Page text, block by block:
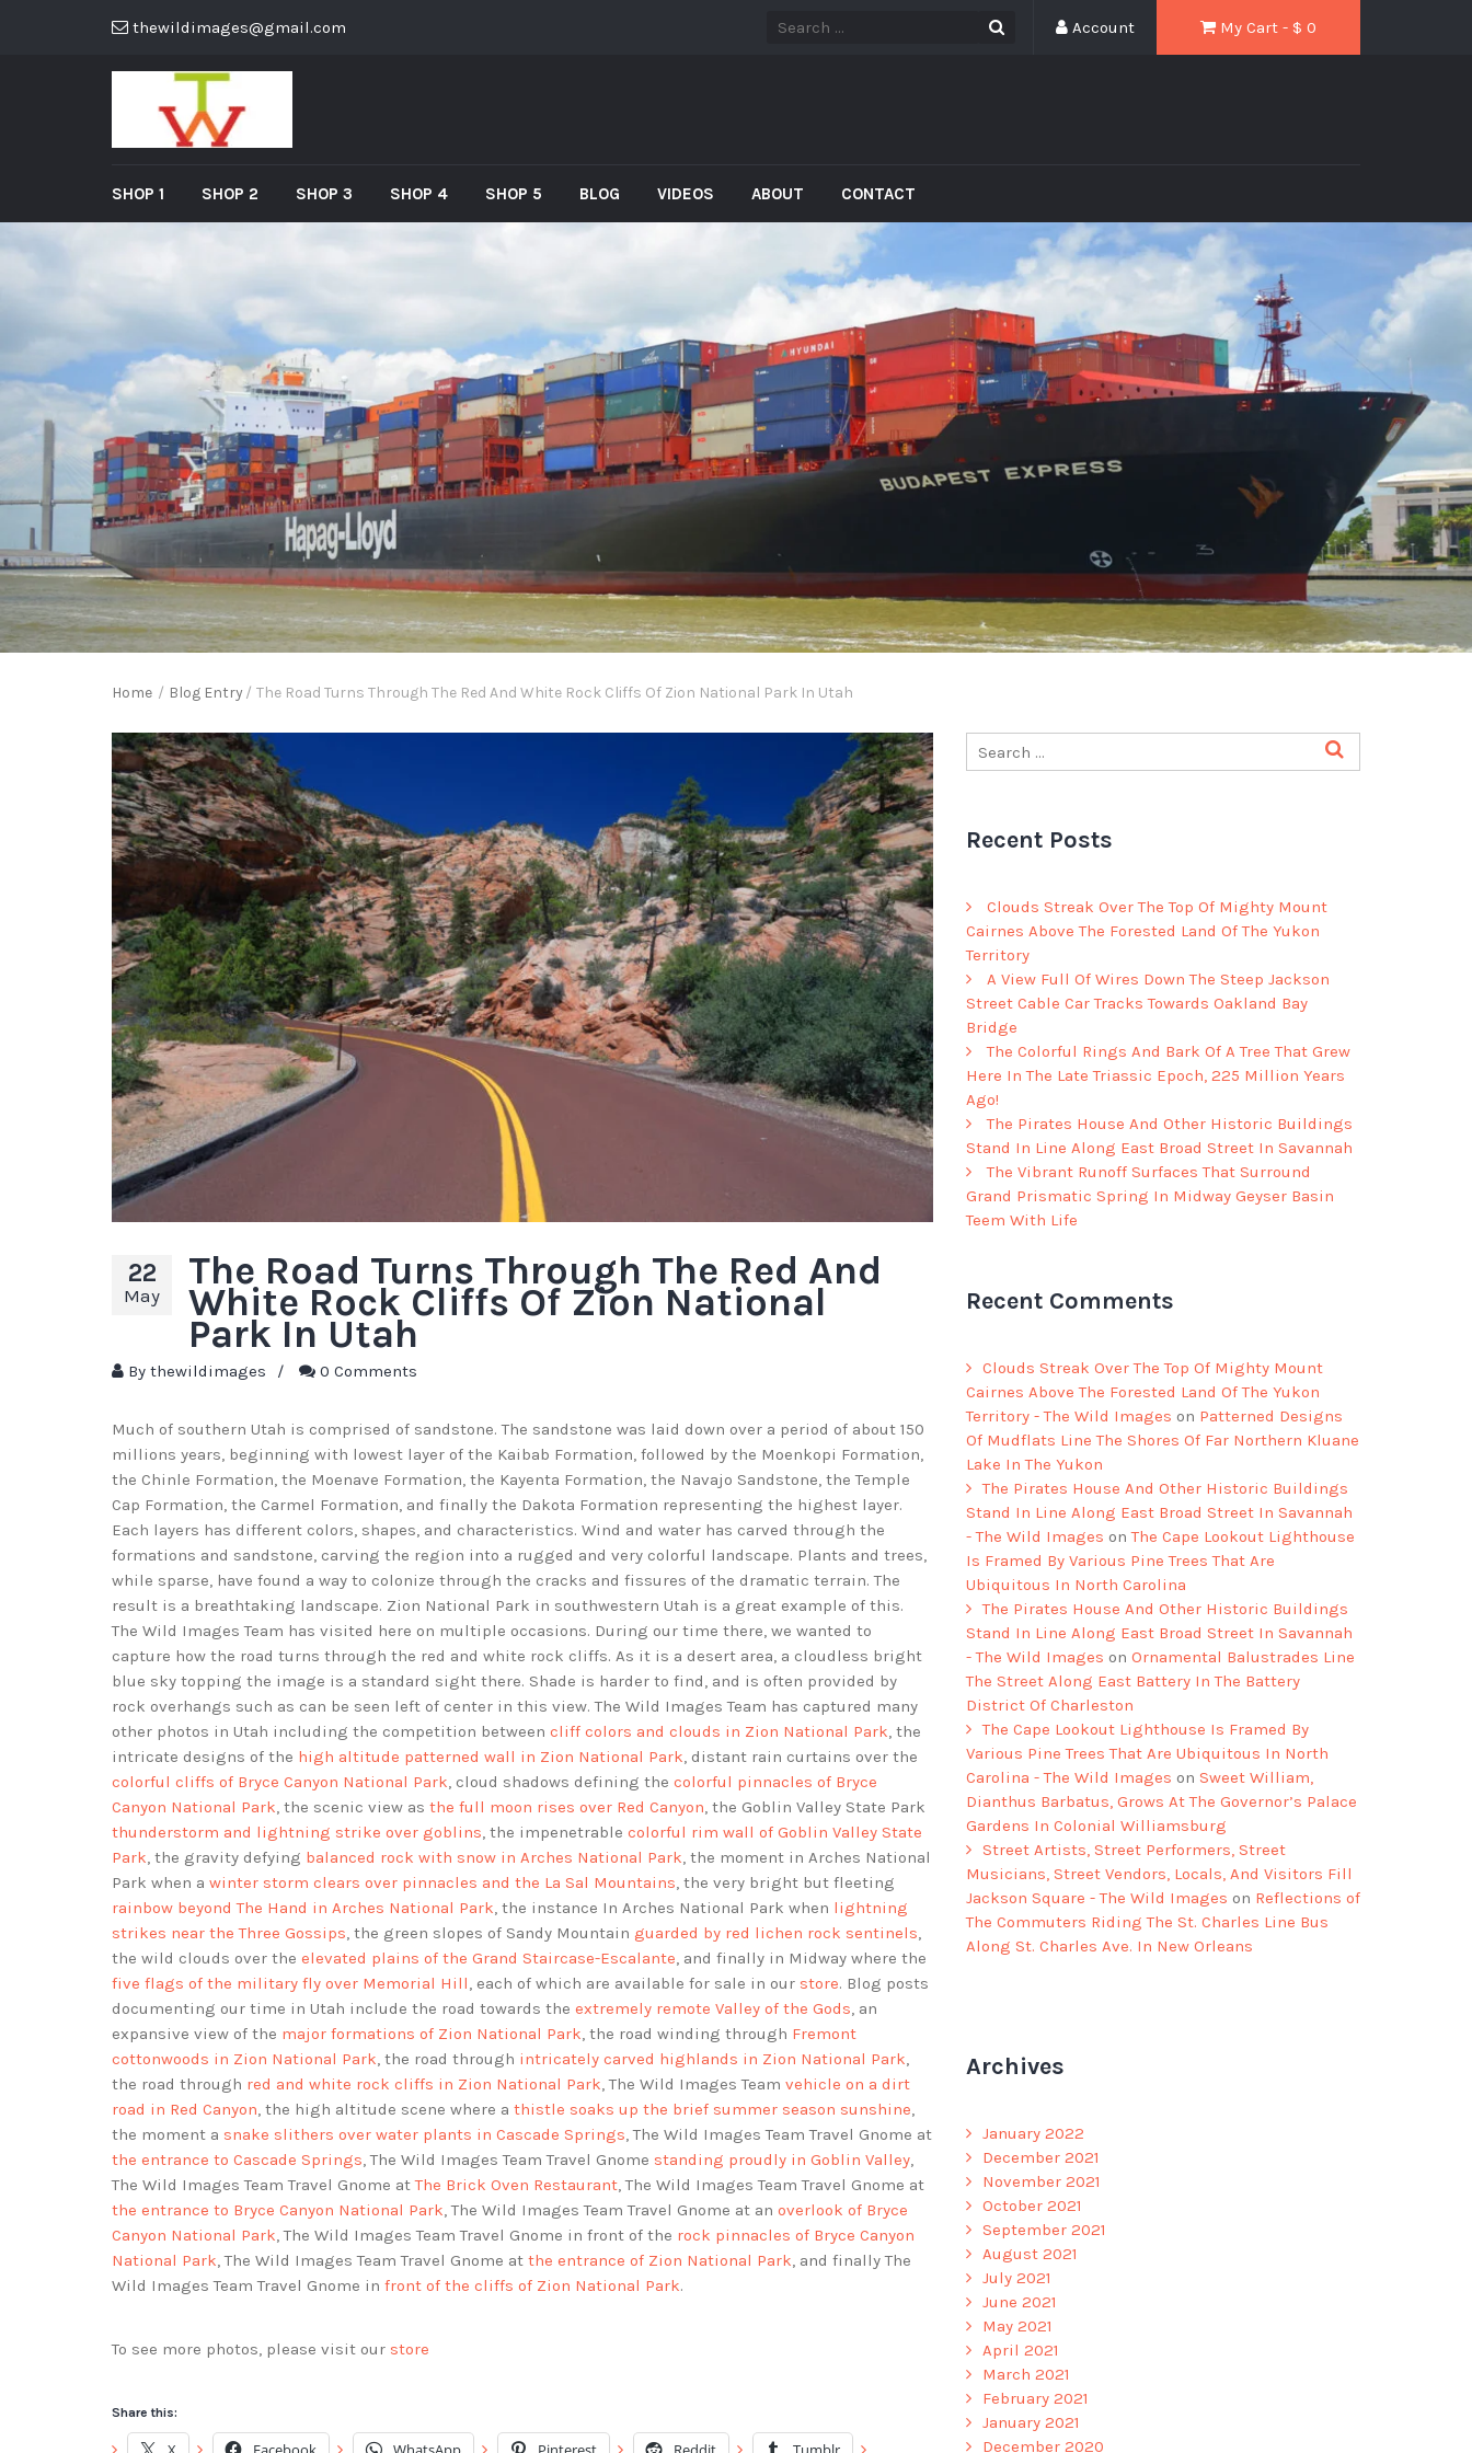
thewildimages@gmail.com My Cart - $ 0
Account
SHOP 1 SHOP 2 SHOP 3 SHOP 4 SHOP 5 BLOG VIDEOS ABOUT CONTACT
Home / Blog Entry/ The Road Turns Through The Red And White Rock Cliffs Of Zion National Park In Utah
22
May
The Road Turns Through The Red And
White Rock Cliffs Of Zion National
Park In Utah
By thewildimages / 0 Comments
Much of southern Utah is comprised of sandstone. The sandstone was laid down over a period of about 150
millions years, beginning with lowest layer of the Kaibab Formation, followed by the Moenkopi Formation,
the Chinle Formation, the Moenave Formation, the Kayenta Formation, the Navajo Sandstone, the Temple
Cap Formation, the Carmel Formation, and finally the Dakota Formation representing the highest layer.
Each layers has different colors, shapes, and characteristics. Wind and water has carved through the
formations and sandstone, carving the region into a rugged and very colorful landscape. Plants and trees,
while sparse, have found a way to colonize through the cracks and fissures of the dramatic terrain. The
result is a breathtaking landscape. Zion National Park in southwestern Utah is a great example of this.
The Wild Images Team has visited here on multiple occasions. During our time there, we wanted to
capture how the road turns through the red and white rock cliffs. As it is a desert area, a cloudless bright
blue sky topping the image is a standard sight there. Shade is harder to find, and is often provided by
rock overhangs such as can be seen left of center in this view. The Wild Images Team has captured many
other photos in Utah including the competition between cliff colors and clouds in Zion National Park, the
intricate designs of the high altitude patterned wall in Zion National Park, distant rain curtains over the
colorful cliffs of Bryce Canyon National Park, cloud shadows defining the colorful pinnacles of Bryce
Canyon National Park, the scenic view as the full moon rises over Red Canyon, the Goblin Valley State Park
thunderstorm and lightning strike over goblins, the impenetrable colorful rim wall of Goblin Valley State
Park, the gravity defying balanced rock with snow in Arches National Park, the moment in Arches National
Park when a winter storm clears over pinnacles and the La Sal Mountains, the very bright but fleeting
rainbow beyond The Hand in Arches National Park, the instance In Arches National Park when lightning
strikes near the Three Gossips, the green slopes of Sandy Mountain guarded by red lichen rock sentinels,
the wild clouds over the elevated plains of the Grand Staircase-Escalante, and finally in Midway where the
five flags of the military fly over Memorial Hill, each of which are available for sale in our store. Blog posts
documenting our time in Utah include the road towards the extremely remote Valley of the Gods, an
expansive view of the major formations of Zion National Park, the road winding through Fremont
cottonwoods in Zion National Park, the road through intricately carved highlands in Zion National Park,
the road through red and white rock cliffs in Zion National Park, The Wild Images Team vehicle on a dirt
road in Red Canyon, the high altitude scene where a thistle soaks up the brief summer season sunshine,
the moment a snake slithers over water plants in Cascade Springs, The Wild Images Team Travel Gnome at
the entrance to Cascade Springs, The Wild Images Team Travel Gnome standing proudly in Goblin Valley,
The Wild Images Team Travel Gnome atThe Brick Oven Restaurant, The Wild Images Team Travel Gnome at
the entrance to Bryce Canyon National Park, The Wild Images Team Travel Gnome at an overlook of Bryce
Canyon National Park, The Wild Images Team Travel Gnome in front of the rock pinnacles of Bryce Canyon
National Park, The Wild Images Team Travel Gnome at the entrance of Zion National Park, and finally The
Wild Images Team Travel Gnome in front of the cliffs of Zion National Park.
To see more photos, please visit our store
Share this:
Recent Posts
Clouds Streak Over The Top Of Mighty Mount
Cairnes Above The Forested Land Of The Yukon
Territory
A View Full Of Wires Down The Steep Jackson
Street Cable Car Tracks Towards Oakland Bay
Bridge
The Colorful Rings And Bark Of A Tree That Grew
Here In The Late Triassic Epoch, 225 Million Years
Ago!
The Pirates House And Other Historic Buildings
Stand In Line Along East Broad Street In Savannah
The Vibrant Runoff Surfaces That Surround
Grand Prismatic Spring In Midway Geyser Basin
Teem With Life
Recent Comments
Clouds Streak Over The Top Of Mighty Mount
Cairnes Above The Forested Land Of The Yukon
Territory - The Wild Images on Patterned Designs
Of Mudflats Line The Shores Of Far Northern Kluane
Lake In The Yukon
The Pirates House And Other Historic Buildings
Stand In Line Along East Broad Street In Savannah
- The Wild Images onThe Cape Lookout Lighthouse
Is Framed By Various Pine Trees That Are
Ubiquitous In North Carolina
The Pirates House And Other Historic Buildings
Stand In Line Along East Broad Street In Savannah
- The Wild Images on Ornamental Balustrades Line
The Street Along East Battery In The Battery
District Of Charleston
The Cape Lookout Lighthouse Is Framed By
Various Pine Trees That Are Ubiquitous In North
Carolina - The Wild Images on Sweet William,
Dianthus Barbatus, Grows At The Governor’s Palace
Gardens In Colonial Williamsburg
Street Artists, Street Performers, Street
Musicians, Street Vendors, Locals, And Visitors Fill
Jackson Square - The Wild Images on Reflections of
The Commuters Riding The St. Charles Line Bus
Along St. Charles Ave. In New Orleans
Archives
January 2022
December 2021
November 2021
October 2021
September 2021
August 2021
July 2021
June 2021
May 2021
April 2021
March 2021
February 2021
January 2021
December 2020